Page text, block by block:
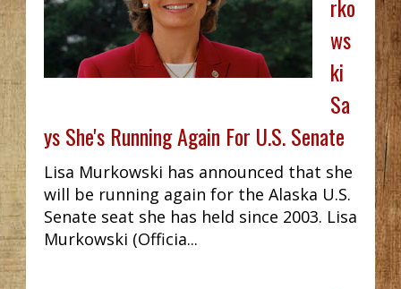
rko
ws
ki
Sa
ys She's Running Again For U.S. Senate
Lisa Murkowski has announced that she
will be running again for the Alaska U.S.
Senate seat she has held since 2003. Lisa
Murkowski (Officia...